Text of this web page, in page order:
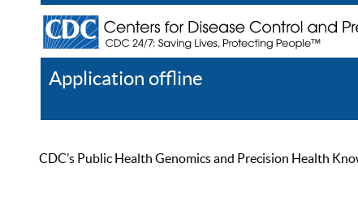
Application offline
CDC’s Public Health Genomics and Precision Health